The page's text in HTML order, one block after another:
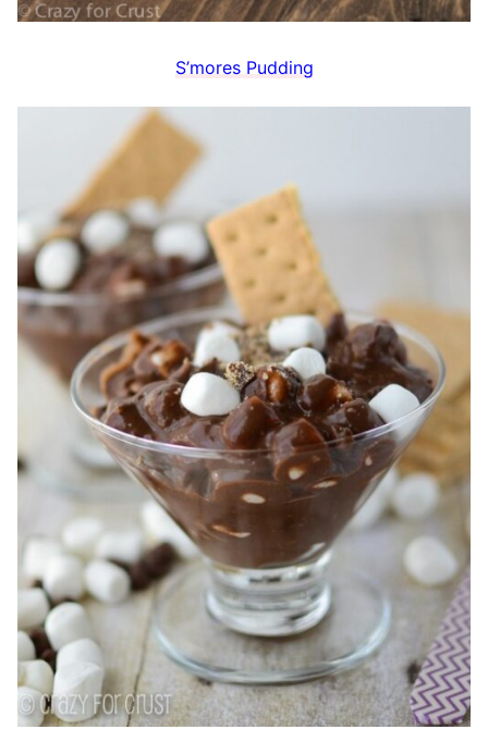
S’mores Pudding